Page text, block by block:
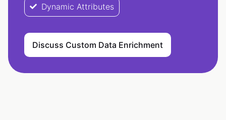
Dynamic Attributes
Discuss Custom Data Enrichment